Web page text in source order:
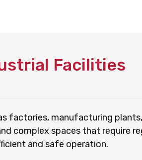
Facilities
factories, manufacturing
complex spaces that require
and safe operation.